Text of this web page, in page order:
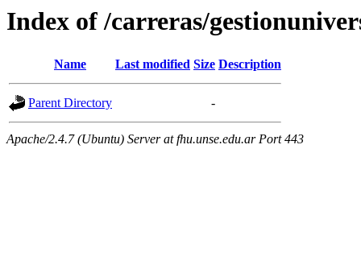
Index of /carreras/
Name Last modified Size Description
Parent Directory -
Apache/2.4.7 (Ubuntu) Server at fhu.unse.edu.ar Port 443